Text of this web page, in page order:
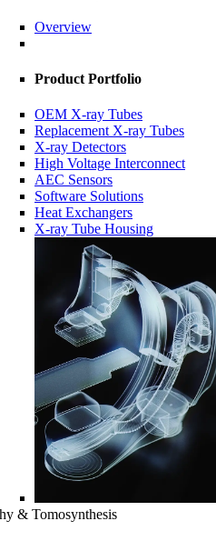
Overview
Product Portfolio
OEM X-ray Tubes
Replacement X-ray Tubes
X-ray Detectors
High Voltage Interconnect
AEC Sensors
Software Solutions
Heat Exchangers
X-ray Tube Housing
& Tomosynthesis